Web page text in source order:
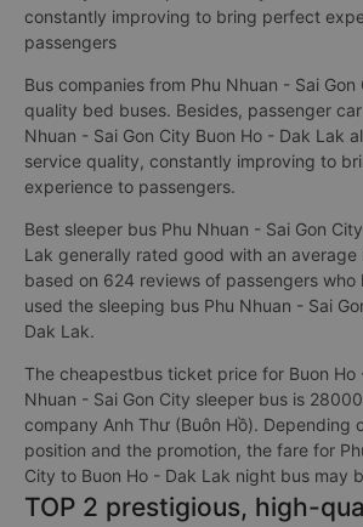
constantly improving to bring perfect
passengers
Bus companies from Phu Nhuan - Sai
quality bed buses. Besides, passenger
Nhuan - Sai Gon City Buon Ho - Dak Lak
service quality, constantly improving to
experience to passengers.
Best sleeper bus Phu Nhuan - Sai Gon
Lak generally rated good with an
based on 624 reviews of passengers who
used the sleeping bus Phu Nhuan - Sai
Dak Lak.
The cheapestbus ticket price for Buon Ho
Nhuan - Sai Gon City sleeper bus is
company Anh Thư (Buôn Hồ). Depending
position and the promotion, the fare for
City to Buon Ho - Dak Lak night bus may
TOP 2 prestigious, high-